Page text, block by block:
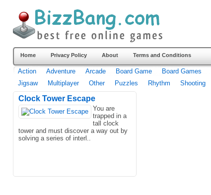
Home Privacy Policy About Terms and Conditions
Action Adventure Arcade Board Game Board Games
Jigsaw
Multiplayer Other Puzzles Rhythm Shooting
Clock Tower Escape
You are
trapped in a
tall clock
tower and must discover a way out by
solving a series of interl..